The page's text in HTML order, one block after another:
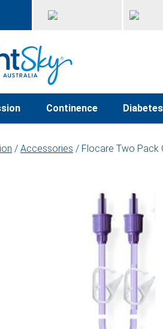
Continence Diabetes
/ Accessories / Flocare Two Pack